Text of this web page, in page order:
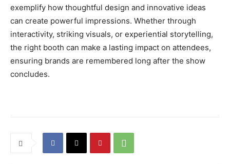
exemplify how thoughtful design and innovative ideas
can create powerful impressions. Whether through
interactivity, striking visuals, or experiential storytelling,
the right booth can make a lasting impact on attendees,
ensuring brands are remembered long after the show
concludes.